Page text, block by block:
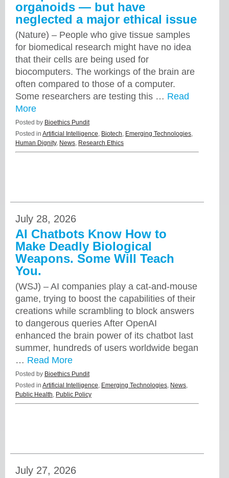
organoids — but have
neglected a major ethical issue
(Nature) – People who give tissue samples
for biomedical research might have no idea
that their cells are being used for
biocomputers. The workings of the brain are
often compared to those of a computer.
Some researchers are testing this … Read
More
Posted by Bioethics Pundit
Posted in Artificial Intelligence, Biotech, Emerging Technologies,
Human Dignity, News, Research Ethics
July 28, 2026
AI Chatbots Know How to
Make Deadly Biological
Weapons. Some Will Teach
You.
(WSJ) – AI companies play a cat-and-mouse
game, trying to boost the capabilities of their
creations while scrambling to block answers
to dangerous queries After OpenAI
enhanced the brain power of its chatbot last
summer, hundreds of users worldwide began
… Read More
Posted by Bioethics Pundit
Posted in Artificial Intelligence, Emerging Technologies, News,
Public Health, Public Policy
July 27, 2026